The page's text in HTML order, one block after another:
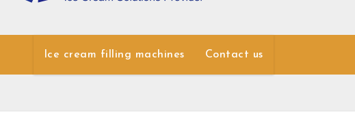
Ice cream filling machines Contact us